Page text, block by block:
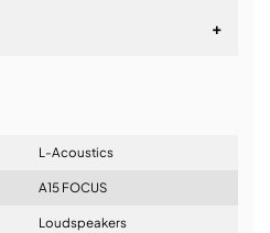
+
L-Acoustics
A15 FOCUS
Loudspeakers